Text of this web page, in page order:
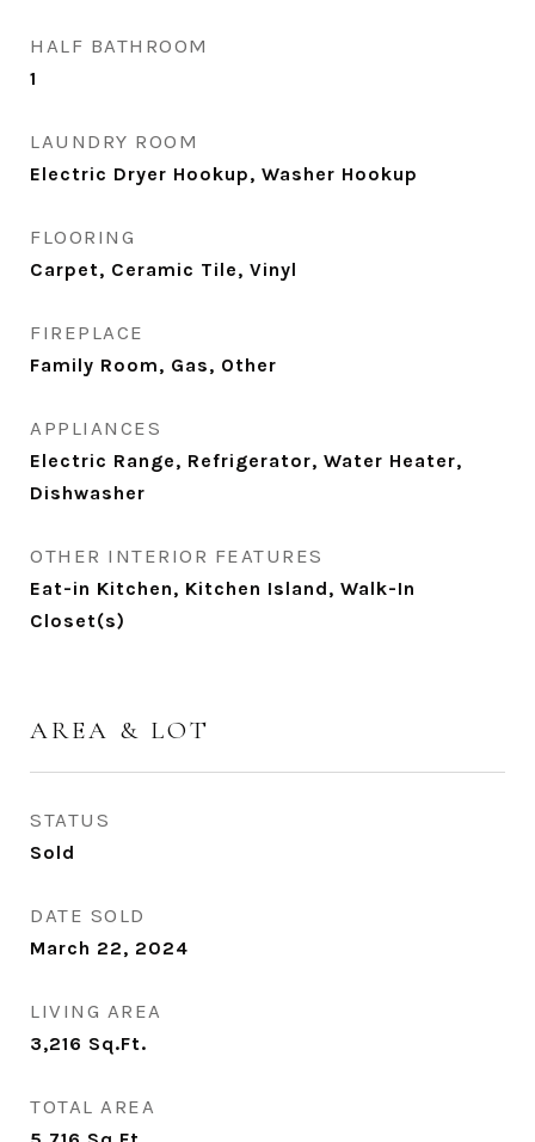
HALF BATHROOM
1
LAUNDRY ROOM
Electric Dryer Hookup, Washer Hookup
FLOORING
Carpet, Ceramic Tile, Vinyl
FIREPLACE
Family Room, Gas, Other
APPLIANCES
Electric Range, Refrigerator, Water Heater,
Dishwasher
OTHER INTERIOR FEATURES
Eat-in Kitchen, Kitchen Island, Walk-In
Closet(s)
AREA & LOT
STATUS
Sold
DATE SOLD
March 22, 2024
LIVING AREA
3,216 Sq.Ft.
TOTAL AREA